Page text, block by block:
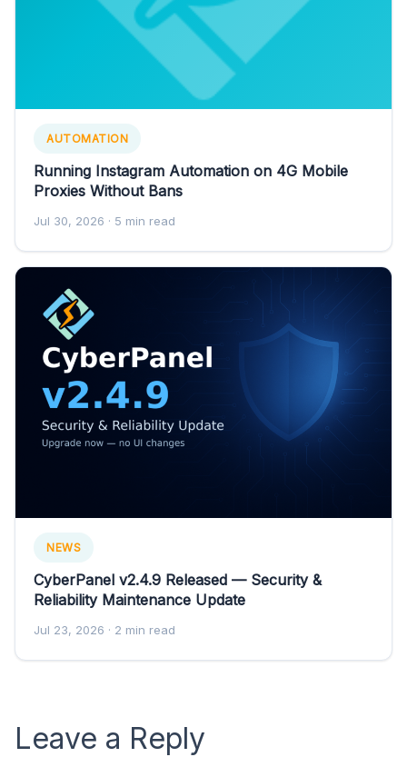
AUTOMATION
Running Instagram Automation on 4G Mobile
Proxies Without Bans
Jul 30, 2026 · 5 min read
NEWS
CyberPanel v2.4.9 Released — Security &
Reliability Maintenance Update
Jul 23, 2026 · 2 min read
Leave a Reply